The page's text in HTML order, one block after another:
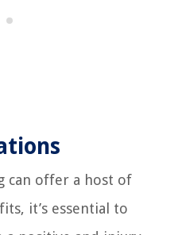
can offer a host of
it’s essential to